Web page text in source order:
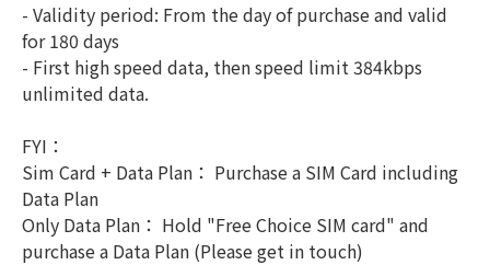
- Validity period: From the day of purchase and valid
for 180 days
- First high speed data, then speed limit 384kbps
unlimited data.
FYI：
Sim Card + Data Plan： Purchase a SIM Card including
Data Plan
Only Data Plan： Hold "Free Choice SIM card" and
purchase a Data Plan (Please get in touch)